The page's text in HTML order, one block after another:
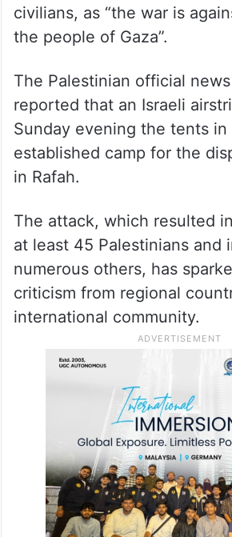
civilians, as “the war is
the people of Gaza”.
The Palestinian official
reported that an Israeli
Sunday evening the tents in
established camp for the
in Rafah.
The attack, which resulted
at least 45 Palestinians and
numerous others, has
criticism from regional
international community.